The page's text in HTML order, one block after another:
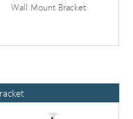
Wall Mount Bracket